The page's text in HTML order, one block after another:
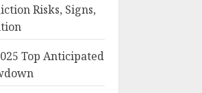
Risks, Signs,
Top Anticipated